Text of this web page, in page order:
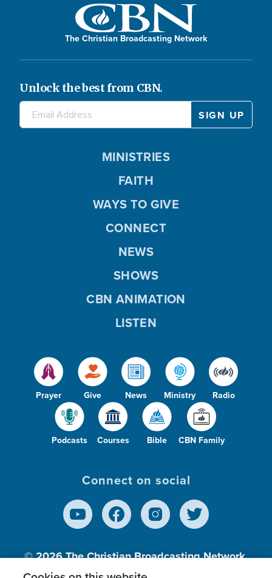
The Christian Broadcasting Network
Unlock the best from CBN.
Prayer Give News Ministry Radio
Podcasts Courses Bible CBN Family
MINISTRIES
FAITH
WAYS TO GIVE
CONNECT
NEWS
SHOWS
CBN ANIMATION
LISTEN
Connect on social
© 2026The Christian Broadcasting Network,
Inc., A nonprofit 501 (c)(3) Charitable